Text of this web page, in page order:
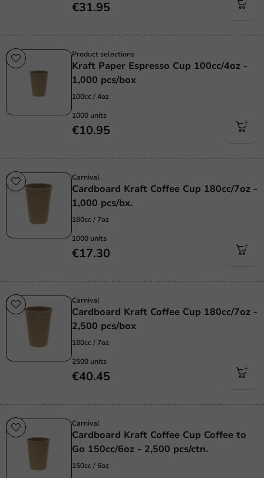
€31.95
Product selections
Kraft Paper Espresso Cup 100cc/4oz -
1,000 pcs/box
100cc / 4oz
1000 units
€10.95
Carnival
Cardboard Kraft Coffee Cup 180cc/7oz -
1,000 pcs/bx.
180cc / 7oz
1000 units
€17.30
Carnival
Cardboard Kraft Coffee Cup 180cc/7oz -
2,500 pcs/box
180cc / 7oz
2500 units
€40.45
Carnival
Cardboard Kraft Coffee Cup Coffee to
Go 150cc/6oz - 2,500 pcs/ctn.
150cc / 6oz